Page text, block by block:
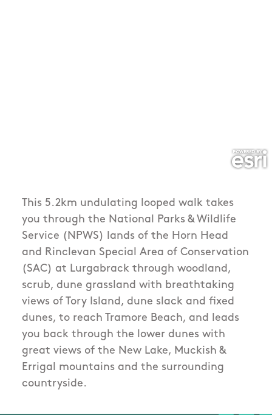
This 5.2km undulating looped walk takes
you through the National Parks & Wildlife
Service (NPWS) lands of the Horn Head
and Rinclevan Special Area of Conservation
(SAC) at Lurgabrack through woodland,
scrub, dune grassland with breathtaking
views of Tory Island, dune slack and fixed
dunes, to reach Tramore Beach, and leads
you back through the lower dunes with
great views of the New Lake, Muckish &
Errigal mountains and the surrounding
countryside.